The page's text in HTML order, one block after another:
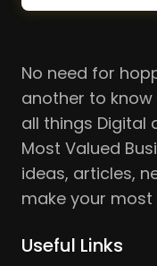
No need for
another to
all things Digital
Most Valued
ideas, articles,
make your
Useful Links